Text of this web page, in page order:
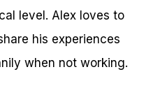
level. Alex loves to
his experiences
when not working.